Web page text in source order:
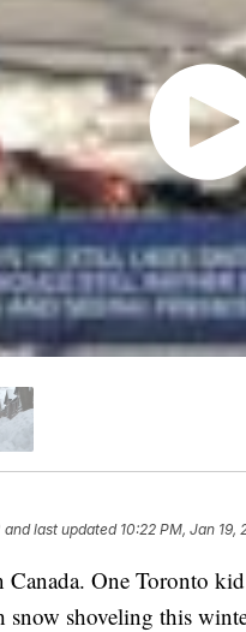
and last updated 10:22 PM, Jan 19,
One Toronto
snow shoveling this